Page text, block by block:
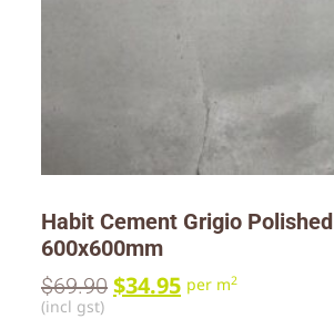
Habit Cement Grigio Polished
600x600mm
$69.90 $34.95 per m2
(incl gst)